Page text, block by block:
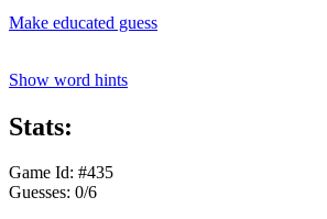
Make educated guess
Show word hints
Stats:
Game Id: #435
Guesses: 0/6